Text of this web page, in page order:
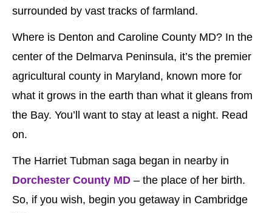
surrounded by vast tracks of farmland.
Where is Denton and Caroline County MD? In the
center of the Delmarva Peninsula, it’s the premier
agricultural county in Maryland, known more for
what it grows in the earth than what it gleans from
the Bay. You’ll want to stay at least a night. Read
on.
The Harriet Tubman saga began in nearby in
Dorchester County MD – the place of her birth.
So, if you wish, begin you getaway in Cambridge